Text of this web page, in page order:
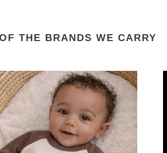
THE BRANDS WE CARRY